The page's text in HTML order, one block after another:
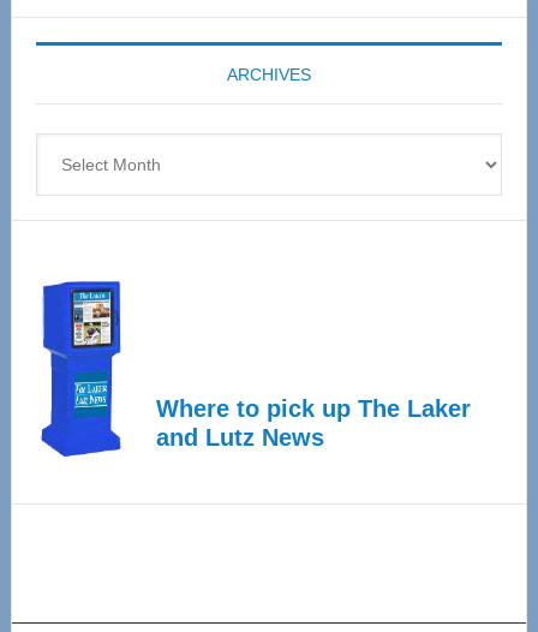
Expo
coming
April
ARCHIVES
Where to pick up The Laker
and Lutz News